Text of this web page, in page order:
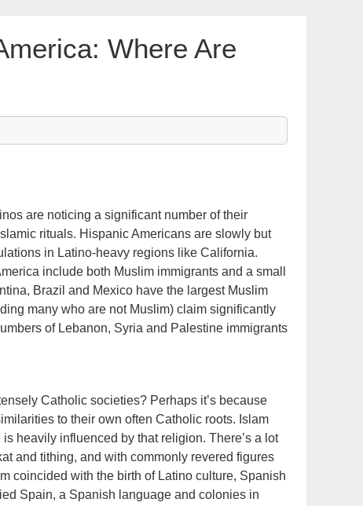
Where Are
are noticing a significant number of their
rituals. Hispanic Americans are slowly but
in Latino-heavy regions like California.
include both Muslim immigrants and a small
Brazil and Mexico have the largest Muslim
many who are not Muslim) claim significantly
of Lebanon, Syria and Palestine immigrants
Catholic societies? Perhaps it’s because
to their own often Catholic roots. Islam
heavily influenced by that religion. There’s a lot
and tithing, and with commonly revered figures
coincided with the birth of Latino culture, Spanish
Spain, a Spanish language and colonies in